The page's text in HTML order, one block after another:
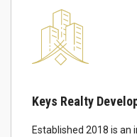
Keys Realty
Established 2018 is